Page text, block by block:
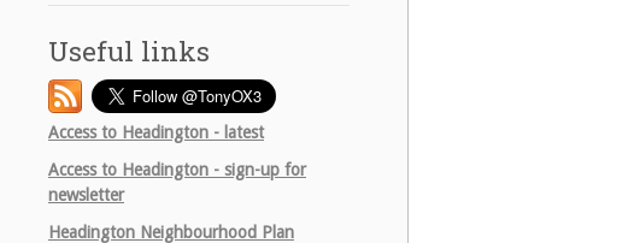
Useful links
Access to Headington - latest
Access to Headington - sign-up for
newsletter
Headington Neighbourhood Plan